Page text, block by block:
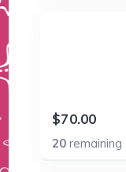
$70.00
20remaining